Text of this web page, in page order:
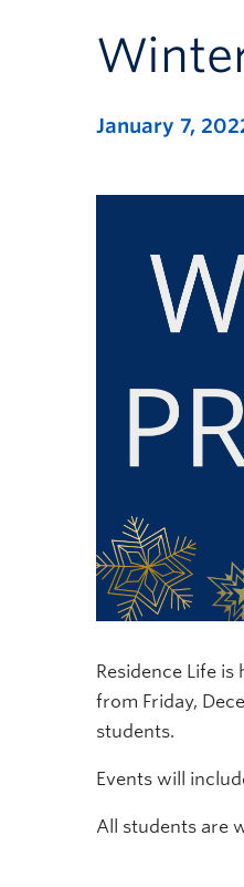
January 7,
Residence Life
from Friday,
students.
Events will
All students are